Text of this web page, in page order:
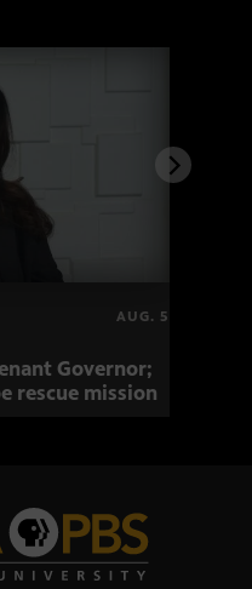
AUG. 5
Governor;
rescue mission